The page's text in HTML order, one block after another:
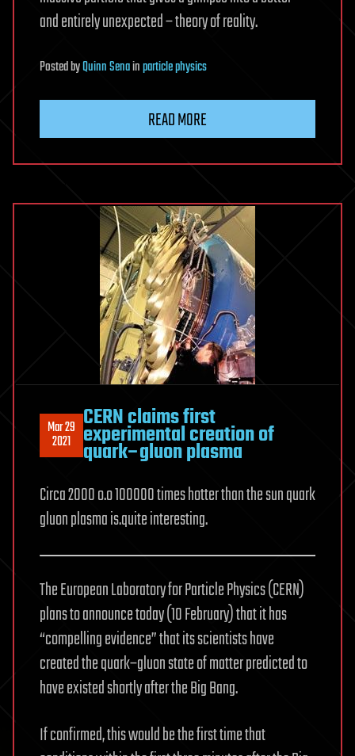
and entirely unexpected – theory of reality.
PostedbyQuinn Senainparticle physics
READ MORE
Mar 29
2021
CERN claims first
experimental creation of
quark–gluon plasma
Circa 2000 o.o 100000 times hotter than the sun quark
gluon plasma is.quite interesting.
The European Laboratory for Particle Physics (CERN)
plans to announce today (10 February) that it has
“compelling evidence” that its scientists have
created the quark–gluon state of matter predicted to
have existed shortly after the Big Bang.
If confirmed, this would be the first time that